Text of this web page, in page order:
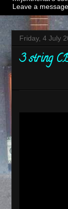
Leave a
Friday, 4 July
3 string